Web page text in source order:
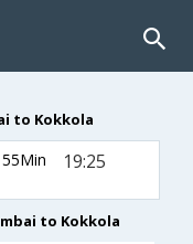
to Kokkola
19:25
to Kokkola